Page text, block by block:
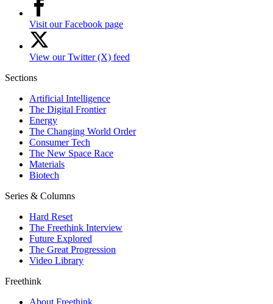
Visit our Facebook page
View our Twitter (X) feed
Sections
Artificial Intelligence
The Digital Frontier
Energy
The Changing World Order
Consumer Tech
The New Space Race
Materials
Biotech
Series & Columns
Hard Reset
The Freethink Interview
Future Explored
The Great Progression
Video Library
Freethink